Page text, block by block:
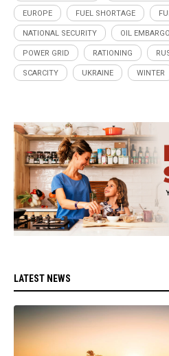
EUROPE FUEL SHORTAGE
NATIONAL SECURITY OIL EMBARGO
POWER GRID RATIONING
SCARCITY UKRAINE WINTER
LATEST NEWS